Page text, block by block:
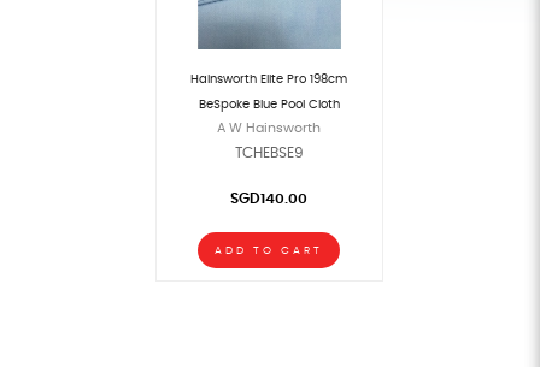
Hainsworth Elite Pro 198cm
BeSpoke Blue Pool Cloth
A W Hainsworth
TCHEBSE9
SGD140.00
ADD TO CART